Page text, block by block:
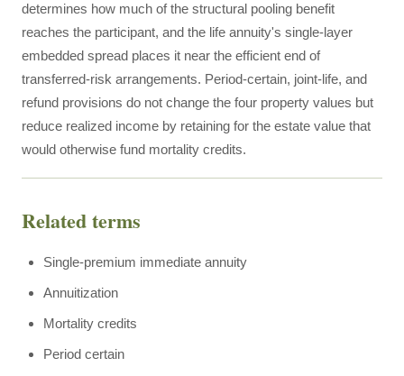
determines how much of the structural pooling benefit
reaches the participant, and the life annuity's single-layer
embedded spread places it near the efficient end of
transferred-risk arrangements. Period-certain, joint-life, and
refund provisions do not change the four property values but
reduce realized income by retaining for the estate value that
would otherwise fund mortality credits.
Related terms
Single-premium immediate annuity
Annuitization
Mortality credits
Period certain